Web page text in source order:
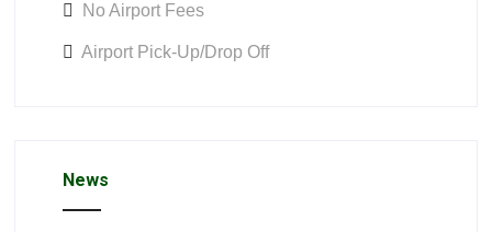
No Airport Fees
Airport Pick-Up/Drop Off
News